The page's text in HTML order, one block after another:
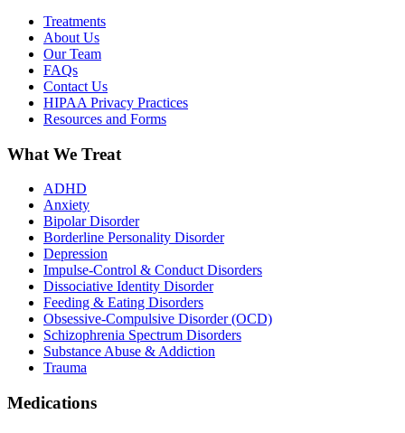
Treatments
About Us
Our Team
FAQs
Contact Us
HIPAA Privacy Practices
Resources and Forms
What We Treat
ADHD
Anxiety
Bipolar Disorder
Borderline Personality Disorder
Depression
Impulse-Control & Conduct Disorders
Dissociative Identity Disorder
Feeding & Eating Disorders
Obsessive-Compulsive Disorder (OCD)
Schizophrenia Spectrum Disorders
Substance Abuse & Addiction
Trauma
Medications